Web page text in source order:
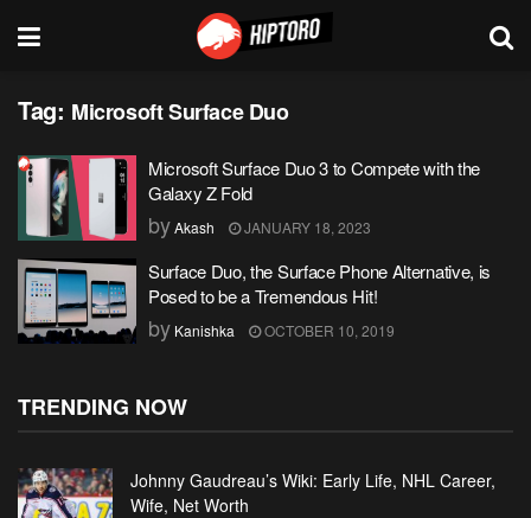
Tag: Microsoft Surface Duo
Microsoft Surface Duo 3 to Compete with the
Galaxy Z Fold
byAkash JANUARY 18, 2023
Surface Duo, the Surface Phone Alternative, is
Posed to be a Tremendous Hit!
by Kanishka OCTOBER 10, 2019
TRENDING NOW
Johnny Gaudreau’s Wiki: Early Life, NHL Career,
Wife, Net Worth